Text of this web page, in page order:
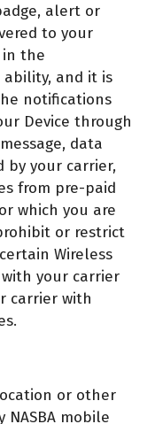
alert or
to your
in the
ability, and it is
notifications
Device through
data
by your carrier,
from pre-paid
which you are
or restrict
Wireless
your carrier
carrier with
or other
mobile